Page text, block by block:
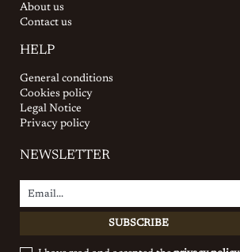
About us
Contact us
HELP
General conditions
Cookies policy
Legal Notice
Privacy policy
NEWSLETTER